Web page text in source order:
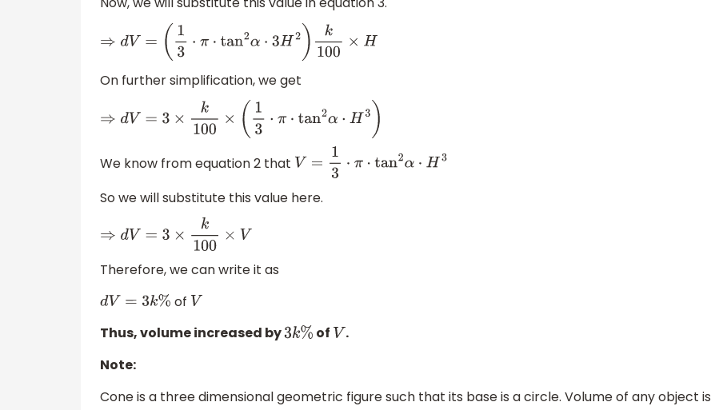
⇒ dV=( 13⋅π ⋅ tan2α⋅3 H 2)k 100 ×H
On further simplification, we get
⇒ d V= 3×k100× (1 3⋅π tan2α⋅H3)
We know from equation 2 that V=1 3 ⋅π⋅ tan2α⋅H3
So we will substitute this value here.
⇒ dV=3 ×k 100×V
Therefore, we can write it as
d V=3k% of V
Thus, volume increased by 3k% of V.
Note:
Cone is a three dimensional geometric figure such that its base is a circle. Volume of any object is